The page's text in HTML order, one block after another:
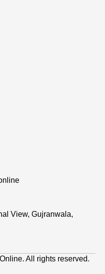
View, Gujranwala,
All rights reserved.